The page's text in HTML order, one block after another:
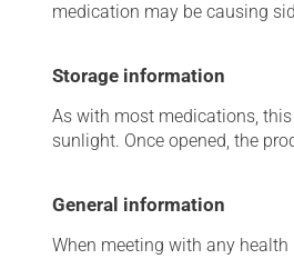
medication may be causing
Storage information
As with most medications,
sunlight. Once opened, the
General information
When meeting with any